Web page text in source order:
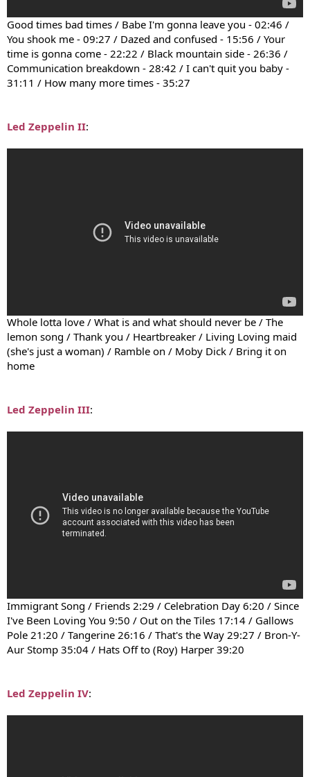
Good times bad times / Babe I'm gonna leave you - 02:46 /
You shook me - 09:27 / Dazed and confused - 15:56 / Your
time is gonna come - 22:22 / Black mountain side - 26:36 /
Communication breakdown - 28:42 / I can't quit you baby -
31:11 / How many more times - 35:27
Led Zeppelin II:
Whole lotta love / What is and what should never be / The
lemon song / Thank you / Heartbreaker / Living Loving maid
(she's just a woman) / Ramble on / Moby Dick / Bring it on
home
Led Zeppelin III:
Immigrant Song / Friends 2:29 / Celebration Day 6:20 / Since
I've Been Loving You 9:50 / Out on the Tiles 17:14 / Gallows
Pole 21:20 / Tangerine 26:16 / That's the Way 29:27 / Bron-Y-
Aur Stomp 35:04 / Hats Off to (Roy) Harper 39:20
Led Zeppelin IV: